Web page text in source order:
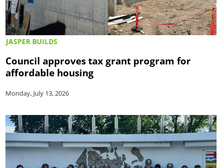
JASPER BUILDS
Council approves tax grant program for
affordable housing
Monday, July 13, 2026